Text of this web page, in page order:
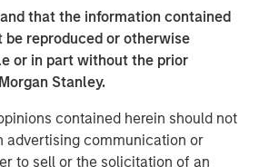
that the information contained
be reproduced or otherwise
or in part without the prior
Stanley.
contained herein should not
advertising communication or
to sell or the solicitation of an
Director and Operating Partner
Private Equity, added, “We are
24 Seven. The company’s
as a leading player in the creative
We look forward to